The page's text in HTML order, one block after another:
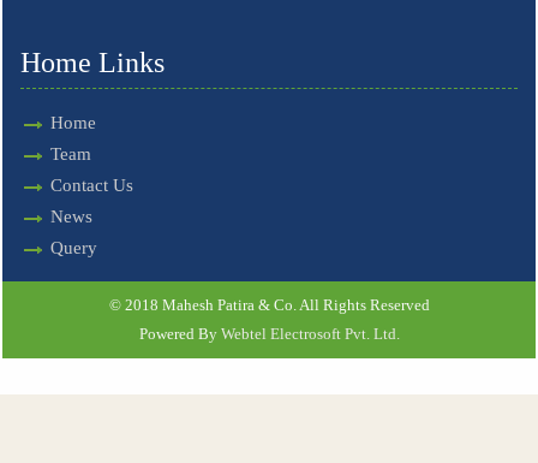
Home Links
Home
Team
Contact Us
News
Query
© 2018 Mahesh Patira & Co. All Rights Reserved
Powered By Webtel Electrosoft Pvt. Ltd.